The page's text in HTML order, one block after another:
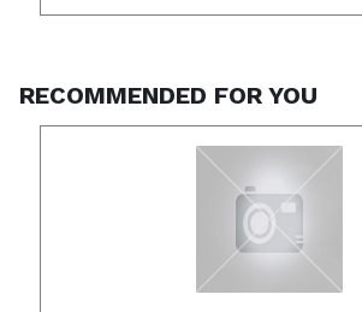
RECOMMENDED FOR YOU